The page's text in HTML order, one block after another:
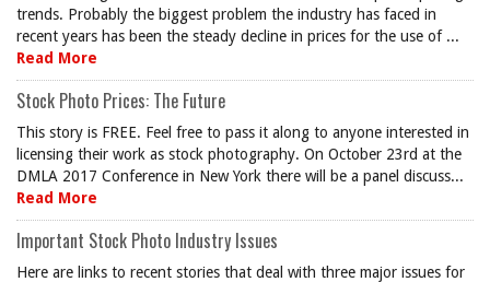
trends. Probably the biggest problem the industry has faced in
recent years has been the steady decline in prices for the use of ...
Read More
Stock Photo Prices: The Future
This story is FREE. Feel free to pass it along to anyone interested in
licensing their work as stock photography. On October 23rd at the
DMLA 2017 Conference in New York there will be a panel discuss...
Read More
Important Stock Photo Industry Issues
Here are links to recent stories that deal with three major issues for